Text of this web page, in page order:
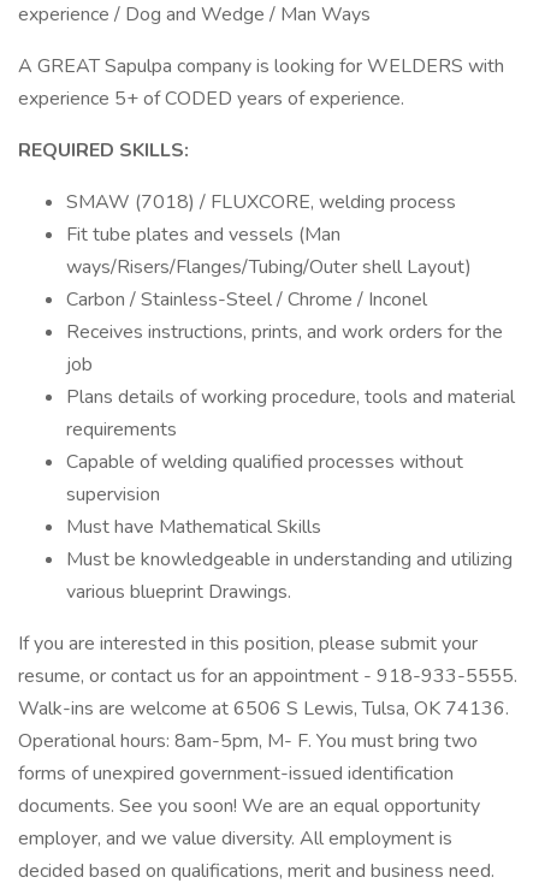
experience / Dog and Wedge / Man Ways
A GREAT Sapulpa company is looking for WELDERS with
experience 5+ of CODED years of experience.
REQUIRED SKILLS:
SMAW (7018) / FLUXCORE, welding process
Fit tube plates and vessels (Man
ways/Risers/Flanges/Tubing/Outer shell Layout)
Carbon / Stainless-Steel / Chrome / Inconel
Receives instructions, prints, and work orders for the
job
Plans details of working procedure, tools and material
requirements
Capable of welding qualified processes without
supervision
Must have Mathematical Skills
Must be knowledgeable in understanding and utilizing
various blueprint Drawings.
If you are interested in this position, please submit your
resume, or contact us for an appointment - 918-933-5555.
Walk-ins are welcome at 6506 S Lewis, Tulsa, OK 74136.
Operational hours: 8am-5pm, M- F. You must bring two
forms of unexpired government-issued identification
documents. See you soon! We are an equal opportunity
employer, and we value diversity. All employment is
decided based on qualifications, merit and business need.